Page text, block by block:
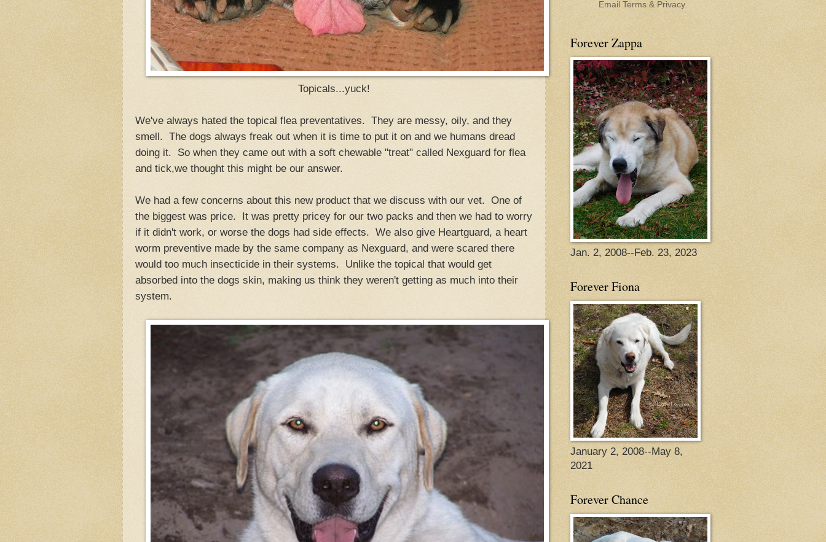
Topicals...yuck!
We've always hated the topical flea preventatives. They are messy, oily, and they
smell. The dogs always freak out when it is time to put it on and we humans dread
doing it. So when they came out with a soft chewable "treat" called Nexguard for flea
and tick,we thought this might be our answer.
We had a few concerns about this new product that we discuss with our vet. One of
the biggest was price. It was pretty pricey for our two packs and then we had to worry
if it didn't work, or worse the dogs had side effects. We also give Heartguard, a heart
worm preventive made by the same company as Nexguard, and were scared there
would too much insecticide in their systems. Unlike the topical that would get
absorbed into the dogs skin, making us think they weren't getting as much into their
system.
EmailTerms & Privacy
Forever Zappa
Jan. 2, 2008--Feb. 23, 2023
Forever Fiona
January 2, 2008--May 8,
2021
Forever Chance